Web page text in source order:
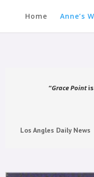
Home Anne’s
“Grace Pointis
Los Angles Daily News